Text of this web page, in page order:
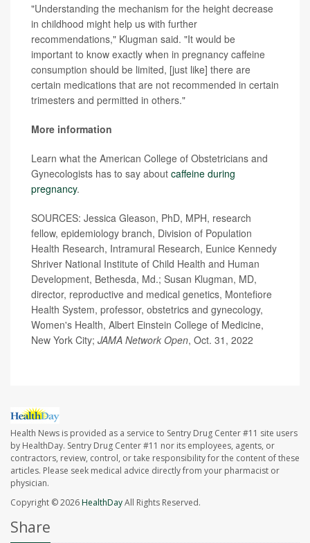
"Understanding the mechanism for the height decrease
in childhood might help us with further
recommendations," Klugman said. "It would be
important to know exactly when in pregnancy caffeine
consumption should be limited, [just like] there are
certain medications that are not recommended in certain
trimesters and permitted in others."
More information
Learn what the American College of Obstetricians and
Gynecologists has to say about caffeine during
pregnancy.
SOURCES: Jessica Gleason, PhD, MPH, research
fellow, epidemiology branch, Division of Population
Health Research, Intramural Research, Eunice Kennedy
Shriver National Institute of Child Health and Human
Development, Bethesda, Md.; Susan Klugman, MD,
director, reproductive and medical genetics, Montefiore
Health System, professor, obstetrics and gynecology,
Women's Health, Albert Einstein College of Medicine,
New York City; JAMA Network Open, Oct. 31, 2022
Health News is provided as a service to Sentry Drug Center #11 site users
by HealthDay. Sentry Drug Center #11 nor its employees, agents, or
contractors, review, control, or take responsibility for the content of these
articles. Please seek medical advice directly from your pharmacist or
physician.
Copyright © 2026HealthDayAll Rights Reserved.
Share